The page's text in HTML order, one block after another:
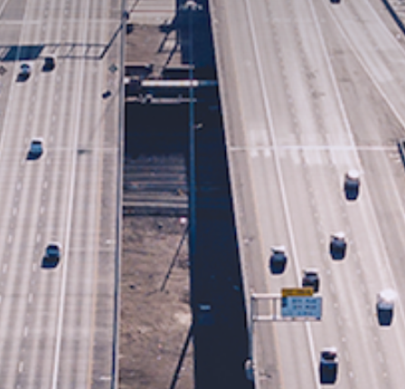
First Name
Last Name
Email
Phone